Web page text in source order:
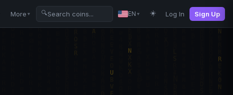
More ▼ 🔍 EN ▼ ☀️ Log In Sign Up